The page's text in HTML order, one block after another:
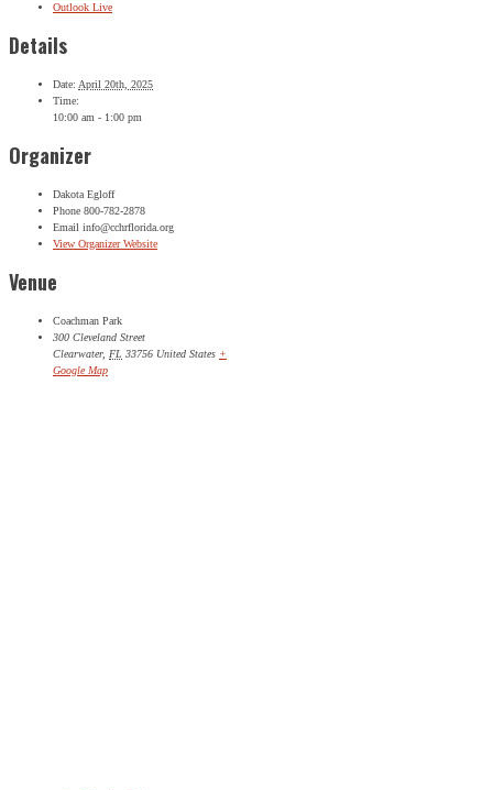
Outlook Live
Details
Date: April 20th, 2025
Time:
10:00 am - 1:00 pm
Organizer
Dakota Egloff
Phone 800-782-2878
Email info@cchrflorida.org
View Organizer Website
Venue
Coachman Park
300 Cleveland Street
Clearwater, FL 33756 United States +
Google Map